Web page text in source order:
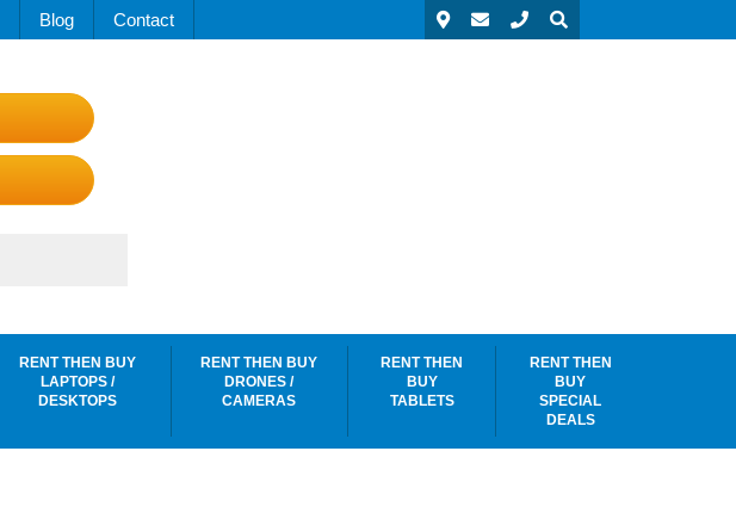
Blog Contact
RENT THEN BUY
LAPTOPS /
DESKTOPS
RENT THEN BUY
DRONES /
CAMERAS
RENT THEN
BUY
TABLETS
RENT THEN
BUY
SPECIAL
DEALS